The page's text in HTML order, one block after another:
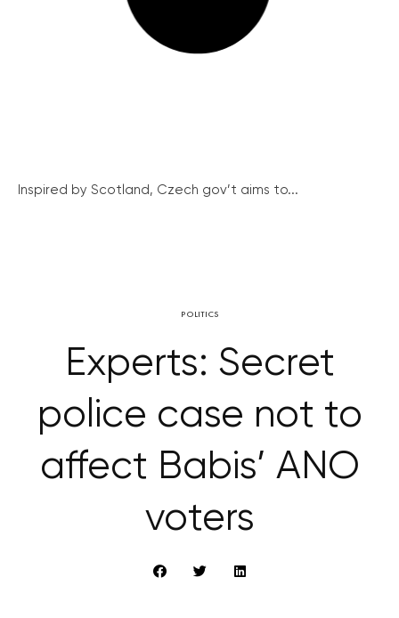
Inspired by Scotland, Czech gov’t aims to...
POLITICS
Experts: Secret
police case not to
affect Babis’ ANO
voters